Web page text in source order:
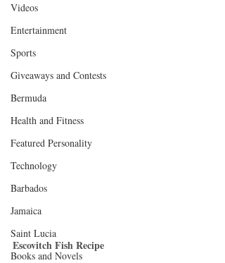
Videos
Entertainment
Sports
Giveaways and Contests
Bermuda
Health and Fitness
Featured Personality
Technology
Barbados
Jamaica
Saint Lucia
Books and Novels
Escovitch Fish Recipe